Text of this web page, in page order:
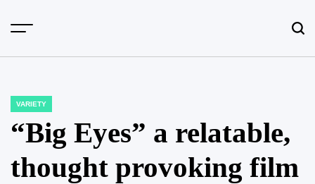
POSTED
VARIETY
“Big Eyes” a relatable,
thought provoking film